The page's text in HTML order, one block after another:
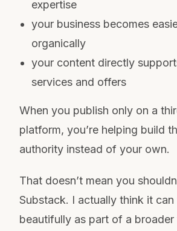
expertise
your business becomes
organically
your content directly
services and offers
When you publish only on a
platform, you’re helping build
authority instead of your own.
That doesn’t mean you
Substack. I actually think it
beautifully as part of a